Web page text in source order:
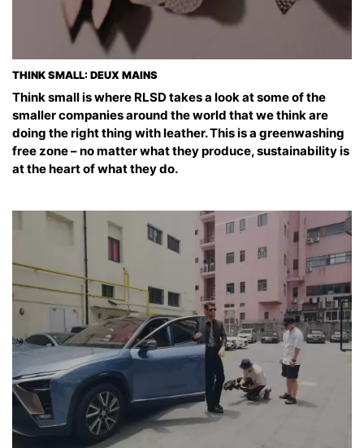
THINK SMALL: DEUX MAINS
Think small is where RLSD takes a look at some of the
smaller companies around the world that we think are
doing the right thing with leather. This is a greenwashing
free zone – no matter what they produce, sustainability is
at the heart of what they do.